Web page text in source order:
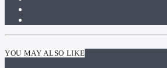
YOU MAY ALSO LIKE